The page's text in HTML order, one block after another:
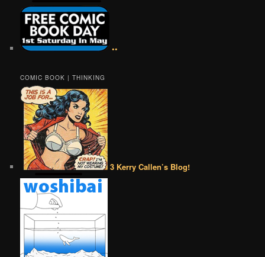
••
COMIC BOOK | THINKING
3 Kerry Callen’s Blog!